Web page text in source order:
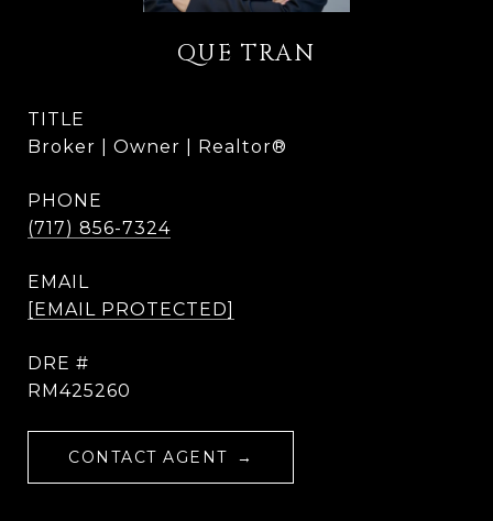
QUE TRAN
TITLE
Broker | Owner | Realtor®
PHONE
(717) 856-7324
EMAIL
[EMAIL PROTECTED]
DRE #
RM425260
CONTACT AGENT